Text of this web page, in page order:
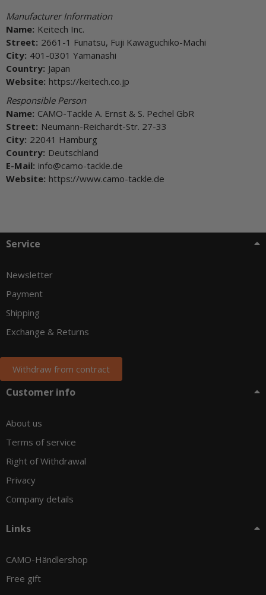
Manufacturer Information
Name: Keitech Inc.
Street: 2661-1 Funatsu, Fuji Kawaguchiko-Machi
City: 401-0301 Yamanashi
Country: Japan
Website: https://keitech.co.jp
Responsible Person
Name: CAMO-Tackle A. Ernst & S. Pechel GbR
Street: Neumann-Reichardt-Str. 27-33
City: 22041 Hamburg
Country: Deutschland
E-Mail: info@camo-tackle.de
Website: https://www.camo-tackle.de
Service
Newsletter
Payment
Shipping
Exchange & Returns
Withdraw from contract
Customer info
About us
Terms of service
Right of Withdrawal
Privacy
Company details
Links
CAMO-Händlershop
Free gift